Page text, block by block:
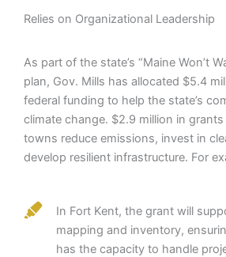
Relies on Organizational Leadership
As part of the state’s “Maine Won’t
plan, Gov. Mills has allocated $5.4
federal funding to help the state’s
climate change. $2.9 million in
towns reduce emissions, invest in
develop resilient infrastructure. For
In Fort Kent, the grant will
mapping and inventory,
has the capacity to handle